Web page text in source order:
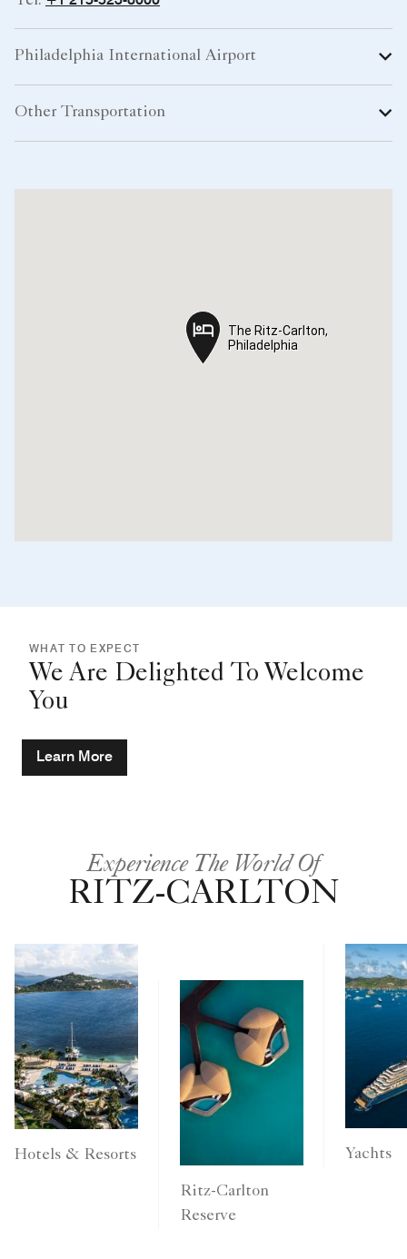
Philadelphia International Airport
Other Transportation
The Ritz-Carlton,
Philadelphia
The Ritz-Carlton,
Philadelphia
WHAT TO EXPECT
We Are Delighted To Welcome
You
Learn More
Experience The World Of
RITZ-CARLTON
Hotels & Resorts
Ritz-Carlton
Reserve
Yachts